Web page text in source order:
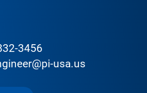
3456
usa.us